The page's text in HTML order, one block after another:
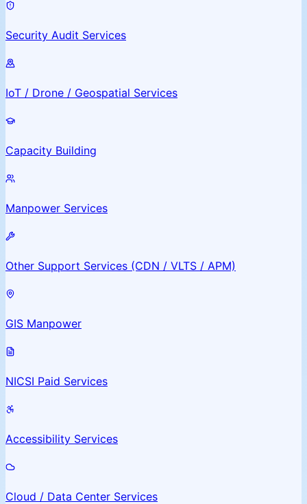
Security Audit Services
IoT / Drone / Geospatial Services
Capacity Building
Manpower Services
Other Support Services (CDN / VLTS / APM)
GIS Manpower
NICSI Paid Services
Accessibility Services
Cloud / Data Center Services